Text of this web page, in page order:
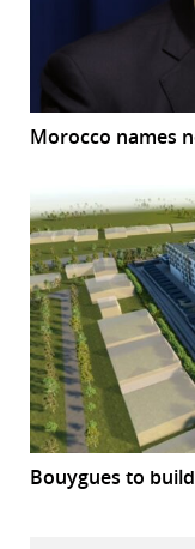
Morocco names
Bouygues to